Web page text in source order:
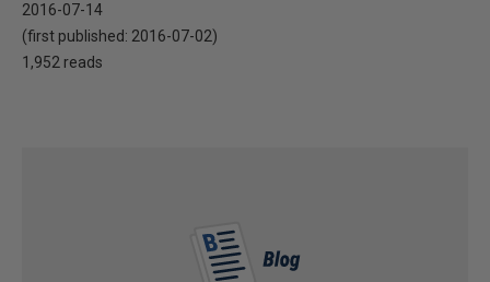
2016-07-14
(first published: 2016-07-02)
1,952 reads